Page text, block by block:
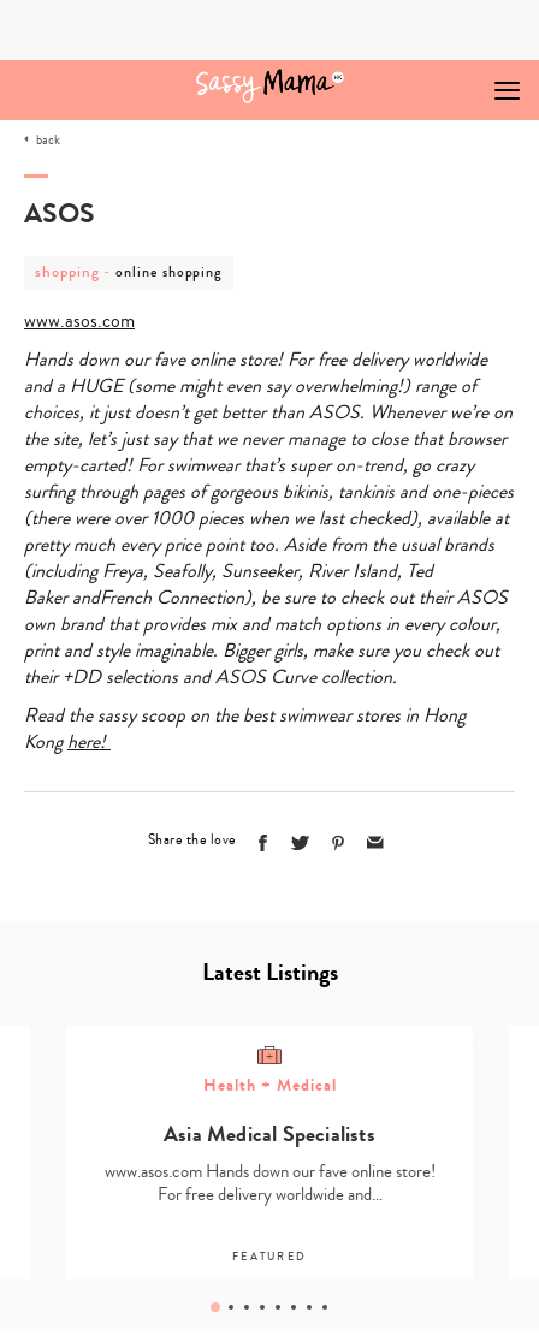
back
ASOS
post
category
shopping
shopping -post
online
online shopping
www.asos.com
Hands down our fave online store! For free delivery worldwide
and a HUGE (some might even say overwhelming!) range of
choices, it just doesn’t get better than ASOS. Whenever we’re on
the site, let’s just say that we never manage to close that browser
empty-carted! For swimwear that’s super on-trend, go crazy
surfing through pages of gorgeous bikinis, tankinis and one-pieces
(there were over 1000 pieces when we last checked), available at
pretty much every price point too. Aside from the usual brands
(includingFreya, Seafolly, Sunseeker, River Island, Ted
BakerandFrench Connection), be sure to check out theirASOS
own brandthat provides mix and match options in every colour,
print and style imaginable. Bigger girls, make sure you check out
their +DD selections andASOS Curvecollection.
Read the sassy scoop on the best swimwear stores in Hong
Konghere!
Share the love
Latest Listings
Health + Medical
Asia Medical Specialists
www.asos.com Hands down our fave online store!
For free delivery worldwide and…
FEATURED